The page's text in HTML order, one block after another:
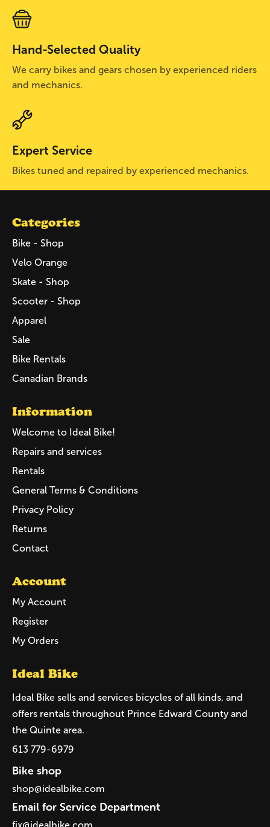
Hand-Selected Quality
We carry bikes and gears chosen by experienced riders
and mechanics.
Expert Service
Bikes tuned and repaired by experienced mechanics.
Categories
Bike - Shop
Velo Orange
Skate - Shop
Scooter - Shop
Apparel
Sale
Bike Rentals
Canadian Brands
Information
Welcome to Ideal Bike!
Repairs and services
Rentals
General Terms & Conditions
Privacy Policy
Returns
Contact
Account
My Account
Register
My Orders
Ideal Bike
Ideal Bike sells and services bicycles of all kinds, and
offers rentals throughout Prince Edward County and
the Quinte area.
613 779-6979
Bike shop
shop@idealbike.com
Email for Service Department
fix@idealbike.com